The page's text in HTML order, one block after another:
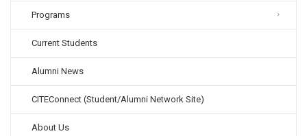
Programs
Current Students
Alumni News
CITEConnect (Student/Alumni Network Site)
About Us